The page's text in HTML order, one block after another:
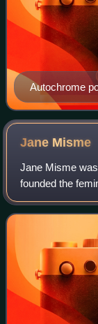
Autochrome
Jane Misme
Jane Misme
founded the
1906 to 1934,
French Union